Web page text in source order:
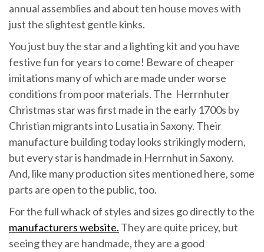
annual assemblies and about ten house moves with
just the slightest gentle kinks.
You just buy the star and a lighting kit and you have
festive fun for years to come! Beware of cheaper
imitations many of which are made under worse
conditions from poor materials. The Herrnhuter
Christmas star was first made in the early 1700s by
Christian migrants into Lusatia in Saxony. Their
manufacture building today looks strikingly modern,
but every star is handmade in Herrnhut in Saxony.
And, like many production sites mentioned here, some
parts are open to the public, too.
For the full whack of styles and sizes go directly to the
manufacturers website. They are quite pricey, but
seeing they are handmade, they are a good